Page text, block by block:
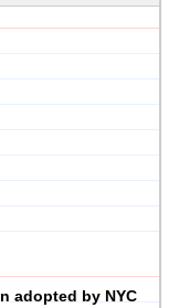
adopted by NYC